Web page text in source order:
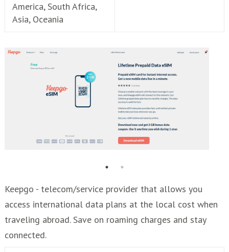
America, South Africa,
Asia, Oceania
Keepgo - telecom/service provider that allows you
access international data plans at the local cost when
traveling abroad. Save on roaming charges and stay
connected.